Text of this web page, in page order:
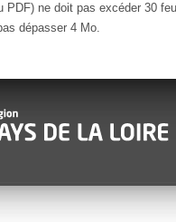
PDF) ne doit pas excéder 30
dépasser 4 Mo.